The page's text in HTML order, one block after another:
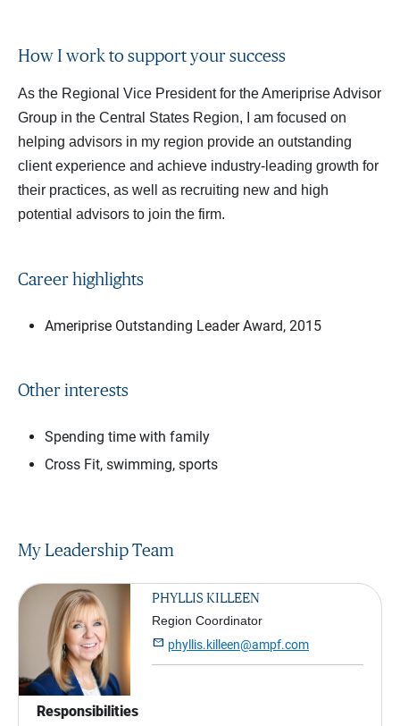
How I work to support your success
As the Regional Vice President for the Ameriprise Advisor
Group in the Central States Region, I am focused on
helping advisors in my region provide an outstanding
client experience and achieve industry-leading growth for
their practices, as well as recruiting new and high
potential advisors to join the firm.
Career highlights
Ameriprise Outstanding Leader Award, 2015
Other interests
Spending time with family
Cross Fit, swimming, sports
My Leadership Team
PHYLLIS KILLEEN
Region Coordinator
 phyllis.killeen@ampf.com
Responsibilities